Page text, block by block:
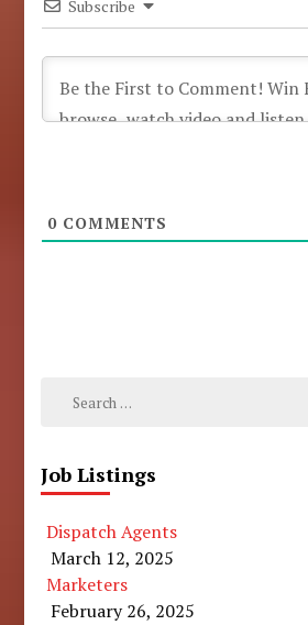
Subscribe
0 COMMENTS
Search
Job Listings
Dispatch Agents
March 12, 2025
Marketers
February 26, 2025